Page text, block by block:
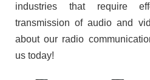
industries that require
transmission of audio and
about our radio
us today!